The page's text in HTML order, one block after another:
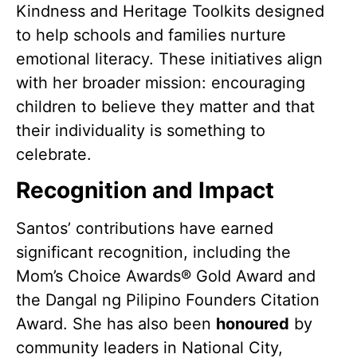
Kindness and Heritage Toolkits designed
to help schools and families nurture
emotional literacy. These initiatives align
with her broader mission: encouraging
children to believe they matter and that
their individuality is something to
celebrate.
Recognition and Impact
Santos’ contributions have earned
significant recognition, including the
Mom’s Choice Awards® Gold Award and
the Dangal ng Pilipino Founders Citation
Award. She has also been honoured by
community leaders in National City,